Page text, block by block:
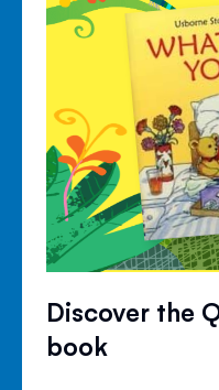
Discover the
book